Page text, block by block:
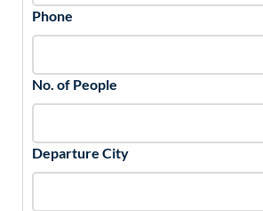
Phone
No. of People
Departure City